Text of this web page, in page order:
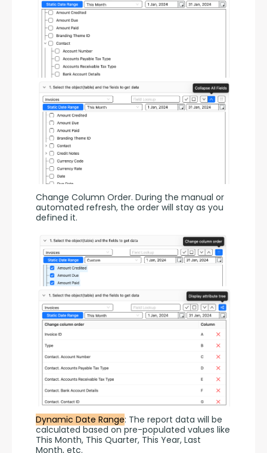
Change Column Order. During the manual or
automated refresh, the order will stay as you
defined it.
Dynamic Date Range: The report data will be
calculated based on pre-populated values like
This Month, This Quarter, This Year, Last
Month, etc.